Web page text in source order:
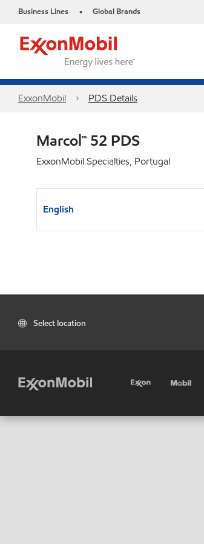
Business Lines • Global Brands
ExxonMobil PDS Details
Marcol™ 52 PDS
ExxonMobil Specialties, Portugal
English
Select location